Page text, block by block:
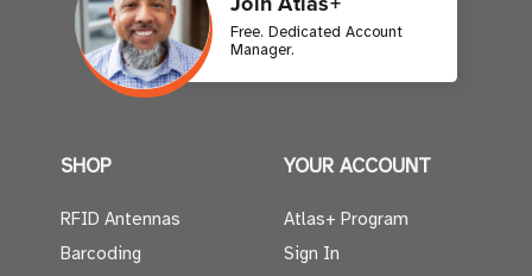
Free. Dedicated Account
Manager.
SHOP
RFID Antennas
Barcoding
YOUR ACCOUNT
Atlas+ Program
Sign In